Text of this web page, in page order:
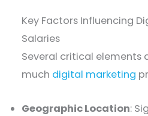
Key Factors Influencing
Salaries
Several critical elements
much digital marketing
Geographic Location: